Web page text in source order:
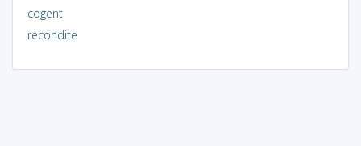
cogent
recondite